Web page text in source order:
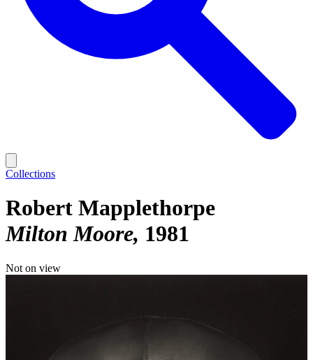
Collections
Robert Mapplethorpe
Milton Moore 1981
Not on view